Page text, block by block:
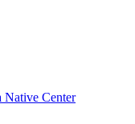
Native Center